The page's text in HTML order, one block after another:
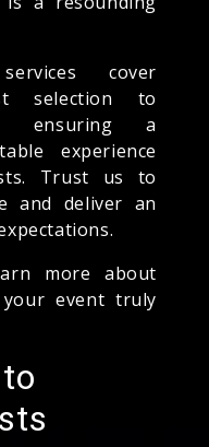
cover
selection to
ensuring a
experience
Trust us to
and deliver an
more about
event truly